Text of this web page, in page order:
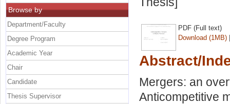
PDF (Full text)
Download (1MB)
Abstract/
Mergers: an
Anticompetitive
Browse by
Department/Faculty
Degree Program
Academic Year
Chair
Candidate
Thesis Supervisor